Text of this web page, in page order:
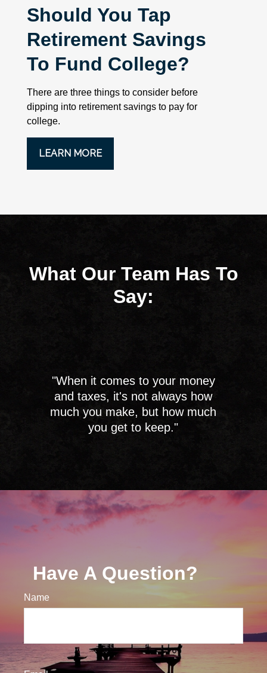
Should You Tap
Retirement Savings
To Fund College?
There are three things to consider before
dipping into retirement savings to pay for
college.
LEARN MORE
What Our Team Has To
Say:
"When it comes to your money
and taxes, it's not always how
much you make, but how much
you get to keep."
Have A Question?
Name